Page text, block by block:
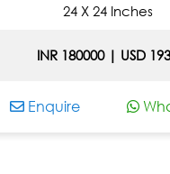
24 X 24 Inches
INR 180000 | USD 1936
Enquire